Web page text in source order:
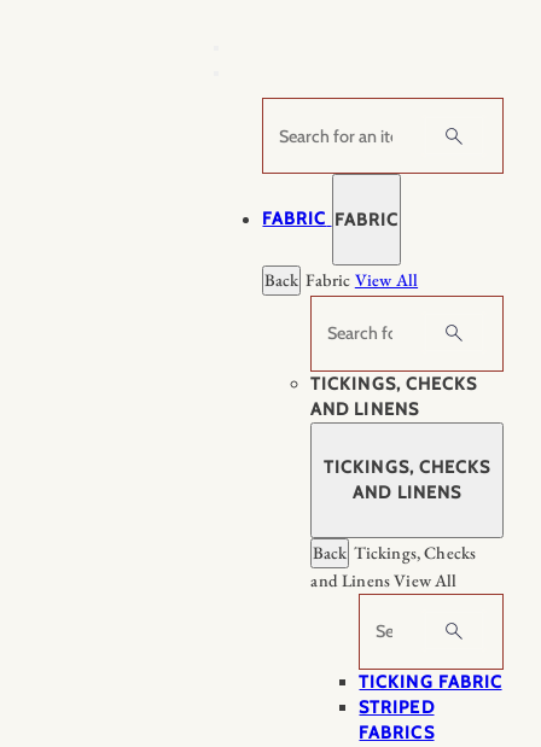
Search
FABRIC FABRIC
Back Fabric View All
Search
TICKINGS, CHECKS
AND LINENS
TICKINGS, CHECKS
AND LINENS
Back Tickings, Checks
and LinensView All
Search
TICKING FABRIC
STRIPED
FABRICS